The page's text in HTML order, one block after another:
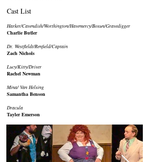
Cast List
Harker/Cavendish/Worthington/Havemercy/Bosun/Gravedigger
Charlie Butler
Dr. Westfleldt/Renfield/Captain
Zach Nichols
Lucy/Kitty/Driver
Rachel Newman
Mina/ Van Helsing
Samantha Benson
Dracula
Tayler Emerson